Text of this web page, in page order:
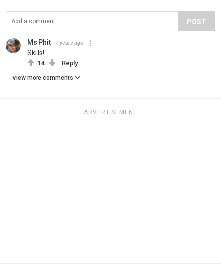
POST
Ms Phit 7 years ago
Skills!
14 Reply
View more comments
ADVERTISEMENT